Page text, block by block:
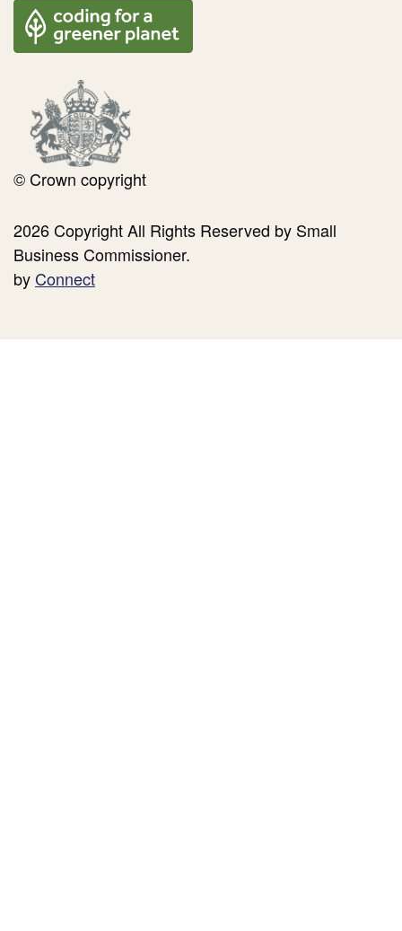
© Crown copyright
2026 Copyright All Rights Reserved by Small
Business Commissioner.
by Connect